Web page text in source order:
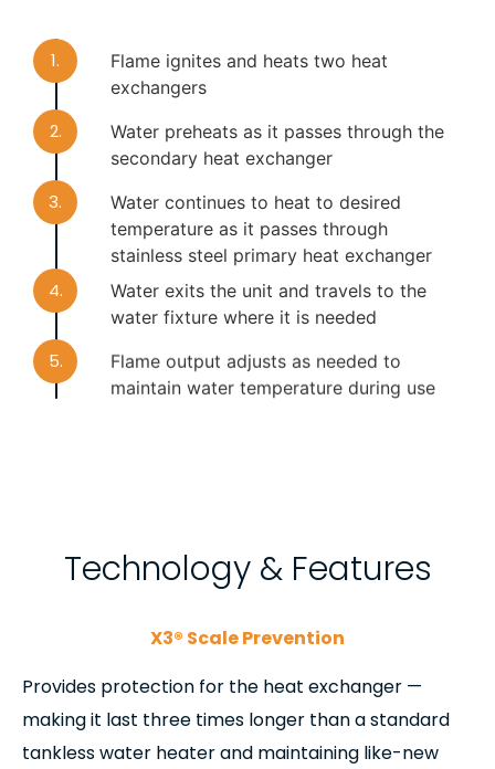
1.
Flame ignites and heats two heat
exchangers
2.
Water preheats as it passes through the
secondary heat exchanger
3.
Water continues to heat to desired
temperature as it passes through
stainless steel primary heat exchanger
4.
Water exits the unit and travels to the
water fixture where it is needed
5.
Flame output adjusts as needed to
maintain water temperature during use
Technology & Features
X3® Scale Prevention
Provides protection for the heat exchanger —
making it last three times longer than a standard
tankless water heater and maintaining like-new